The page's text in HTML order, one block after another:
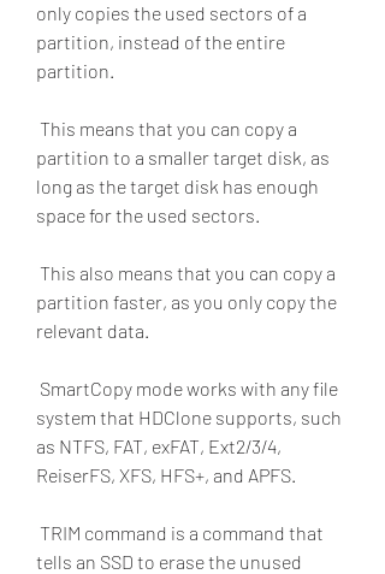
only copies the used sectors of a
partition, instead of the entire
partition.
partition to a smaller target disk, as
long as the target disk has enough
space for the used sectors.
partition faster, as you only copy the
relevant data.
system that HDClone supports, such
as NTFS, FAT, exFAT, Ext2/3/4,
ReiserFS, XFS, HFS+, and APFS.
tells an SSD to erase the unused